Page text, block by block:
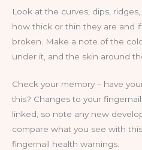
Look at the curves, dips,
how thick or thin they are and
broken. Make a note of the
under it, and the skin around
Check your memory – have
this? Changes to your
linked, so note any new
compare what you see with
fingernail health warnings.